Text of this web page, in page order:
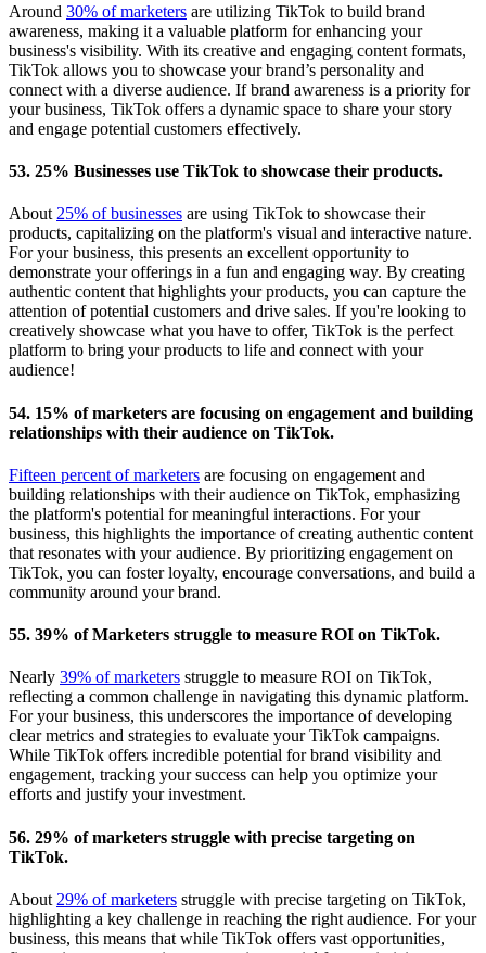
Around 30% of marketers are utilizing TikTok to build brand
awareness, making it a valuable platform for enhancing your
business's visibility. With its creative and engaging content formats,
TikTok allows you to showcase your brand’s personality and
connect with a diverse audience. If brand awareness is a priority for
your business, TikTok offers a dynamic space to share your story
and engage potential customers effectively.
53. 25% Businesses use TikTok to showcase their products.
About 25% of businesses are using TikTok to showcase their
products, capitalizing on the platform's visual and interactive nature.
For your business, this presents an excellent opportunity to
demonstrate your offerings in a fun and engaging way. By creating
authentic content that highlights your products, you can capture the
attention of potential customers and drive sales. If you're looking to
creatively showcase what you have to offer, TikTok is the perfect
platform to bring your products to life and connect with your
audience!
54. 15% of marketers are focusing on engagement and building
relationships with their audience on TikTok.
Fifteen percent of marketers are focusing on engagement and
building relationships with their audience on TikTok, emphasizing
the platform's potential for meaningful interactions. For your
business, this highlights the importance of creating authentic content
that resonates with your audience. By prioritizing engagement on
TikTok, you can foster loyalty, encourage conversations, and build a
community around your brand.
55. 39% of Marketers struggle to measure ROI on TikTok.
Nearly 39% of marketers struggle to measure ROI on TikTok,
reflecting a common challenge in navigating this dynamic platform.
For your business, this underscores the importance of developing
clear metrics and strategies to evaluate your TikTok campaigns.
While TikTok offers incredible potential for brand visibility and
engagement, tracking your success can help you optimize your
efforts and justify your investment.
56. 29% of marketers struggle with precise targeting on
TikTok.
About 29% of marketers struggle with precise targeting on TikTok,
highlighting a key challenge in reaching the right audience. For your
business, this means that while TikTok offers vast opportunities,